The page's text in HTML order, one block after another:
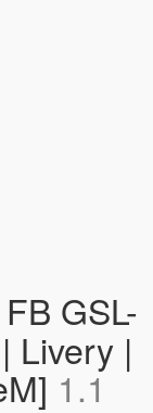
GSL-
Livery |
1.1